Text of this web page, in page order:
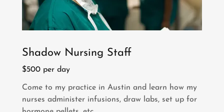
Shadow Nursing Staff
$500 per day
Come to my practice in Austin and learn how my
nurses administer infusions, draw labs, set up for